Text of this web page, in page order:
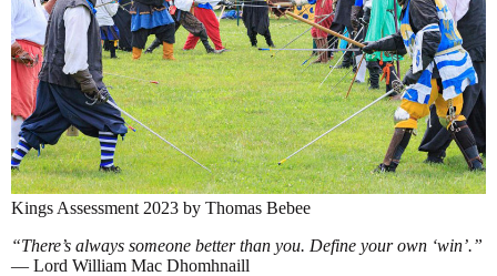
Kings Assessment 2023 by Thomas Bebee
“There’s always someone better than you. Define your own ‘win’.”
— Lord William Mac Dhomhnaill